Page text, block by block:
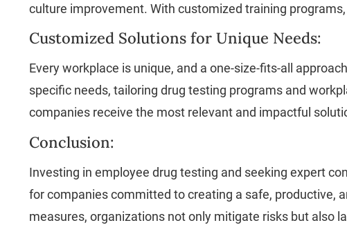
culture improvement. With customized training
Customized Solutions for Unique Needs:
Every workplace is unique, and a one-size-fits-all
specific needs, tailoring drug testing programs and
companies receive the most relevant and impactful
Conclusion:
Investing in employee drug testing and seeking expert
for companies committed to creating a safe, productive,
measures, organizations not only mitigate risks but also